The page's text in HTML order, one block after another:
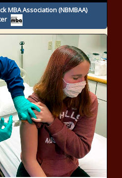
MBA Association (NBMBAA)